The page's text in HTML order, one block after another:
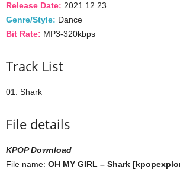
Release Date: 2021.12.23
Genre/Style: Dance
Bit Rate: MP3-320kbps
Track List
01. Shark
File details
KPOP Download
File name: OH MY GIRL – Shark